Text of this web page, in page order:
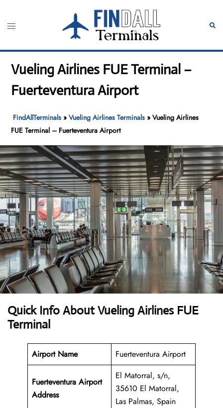
content
Toggle
Vueling Airlines FUE Terminal –
Fuerteventura Airport
FindAllTerminals »Vueling Airlines Terminals »Vueling Airlines
FUE Terminal – Fuerteventura Airport
Quick Info About Vueling Airlines FUE
Terminal
Airport Name Fuerteventura Airport
Fuerteventura Airport
Address
El Matorral, s/n,
35610 El Matorral,
Las Palmas, Spain